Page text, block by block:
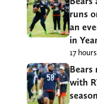
runs
an
in
17
Bears
with